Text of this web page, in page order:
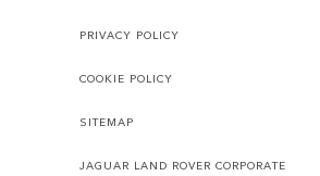
PRIVACY POLICY
COOKIE POLICY
SITEMAP
JAGUAR LAND ROVER CORPORATE